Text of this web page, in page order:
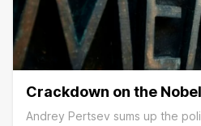
Crackdown on the
Andrey Pertsev sums up the